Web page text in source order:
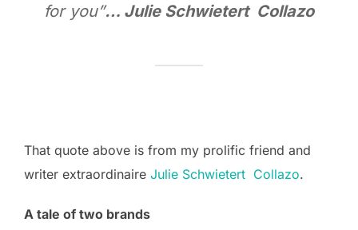
for you”… Julie Schwietert Collazo
That quote above is from my prolific friend and
writer extraordinaire Julie Schwietert Collazo.
A tale of two brands